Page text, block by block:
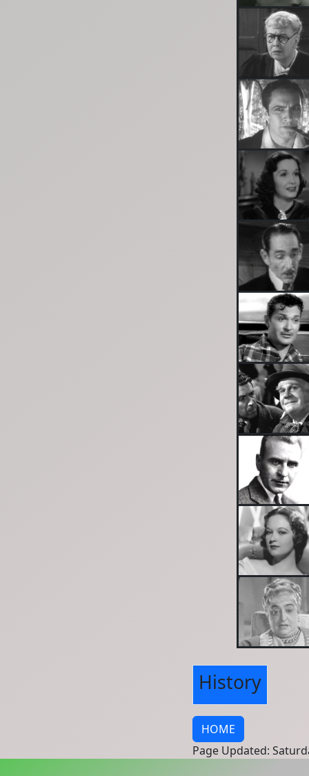
History
HOME
Page Updated: